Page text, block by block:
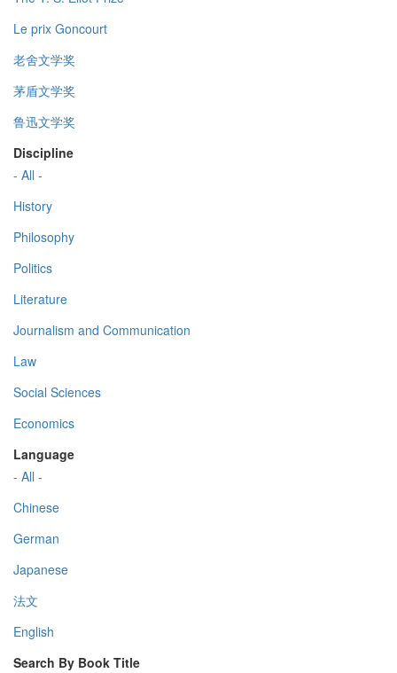
Le prix Goncourt
老舍文学奖
茅盾文学奖
鲁迅文学奖
Discipline
- All -
History
Philosophy
Politics
Literature
Journalism and Communication
Law
Social Sciences
Economics
Language
- All -
Chinese
German
Japanese
法文
English
Search By Book Title